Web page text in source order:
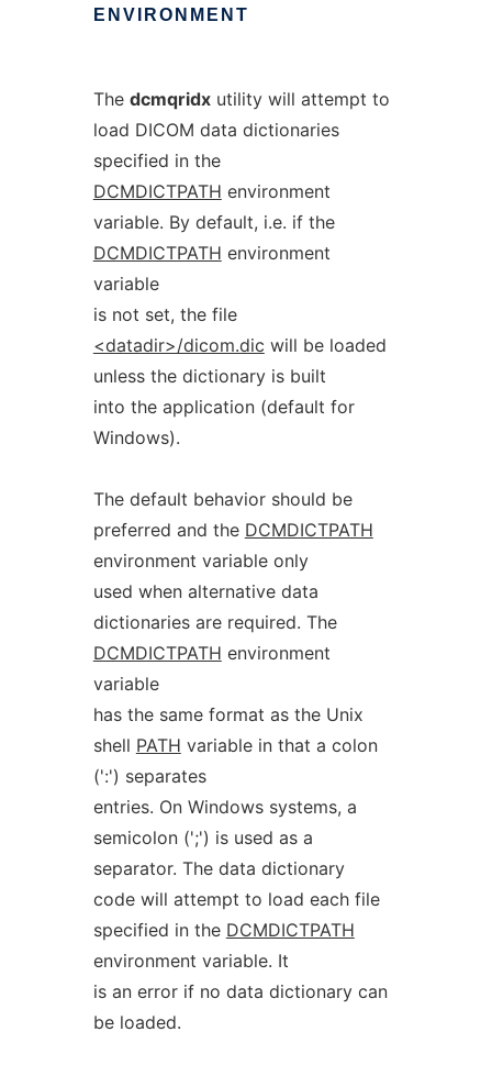
ENVIRONMENT
The dcmqridxutility will attempt to
load DICOM data dictionaries
specified in the
DCMDICTPATH environment
variable. By default, i.e. if the
DCMDICTPATH environment
variable
is not set, the file
<datadir>/dicom.dic will be loaded
unless the dictionary is built
into the application (default for
Windows).
The default behavior should be
preferred and the DCMDICTPATH
environment variable only
used when alternative data
dictionaries are required. The
DCMDICTPATH environment
variable
has the same format as the Unix
shell PATH variable in that a colon
(':') separates
entries. On Windows systems, a
semicolon (';') is used as a
separator. The data dictionary
code will attempt to load each file
specified in the DCMDICTPATH
environment variable. It
is an error if no data dictionary can
be loaded.